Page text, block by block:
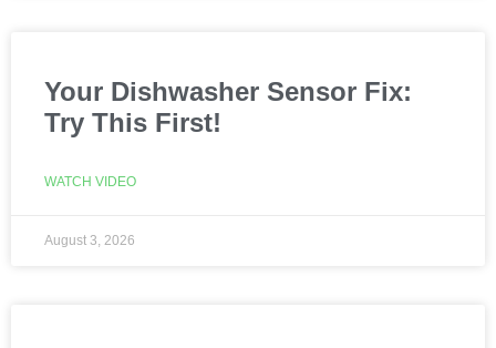
Your Dishwasher Sensor Fix:
Try This First!
WATCH VIDEO
August 3, 2026